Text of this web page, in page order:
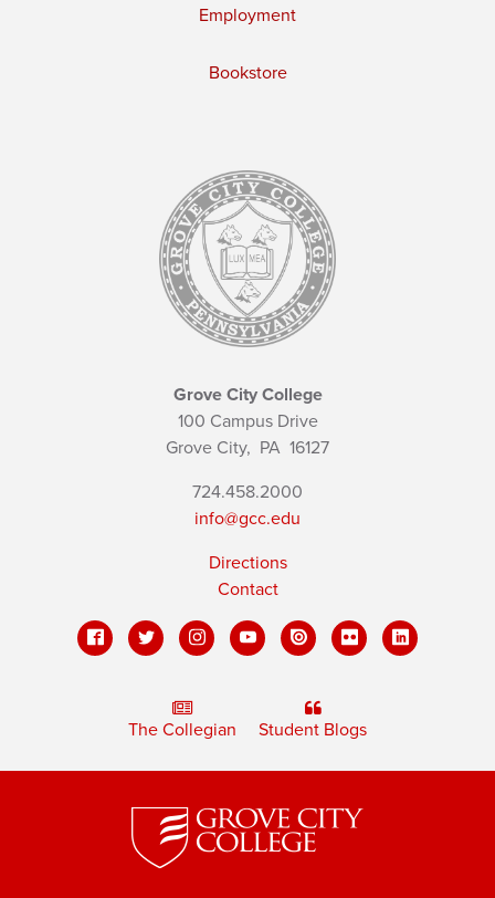
Employment
Bookstore
Grove City College
100 Campus Drive
Grove City, PA 16127
724.458.2000
info@gcc.edu
Directions
Contact
The Collegian Student Blogs